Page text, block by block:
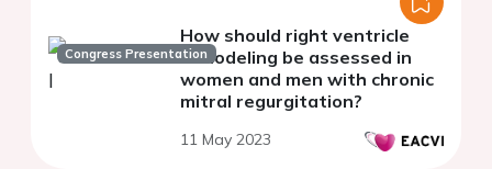
Congress Presentation
How should right ventricle
remodeling be assessed in
women and men with chronic
mitral regurgitation?
11 May 2023